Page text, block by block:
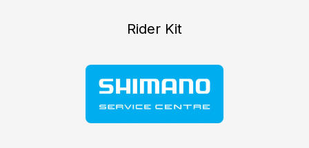
Rider Kit